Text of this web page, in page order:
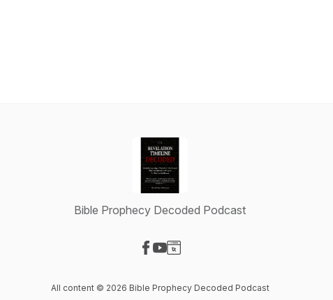
Bible Prophecy Decoded Podcast
All content © 2026 Bible Prophecy Decoded Podcast